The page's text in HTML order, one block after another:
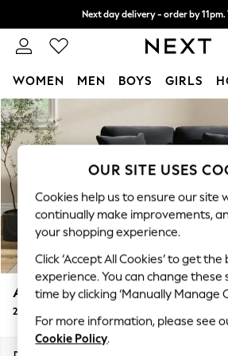
Skip to Main Content
Next day delivery - order by 11pm.
Split the cost with pay in 3. Find
WOMEN MEN BOYS GIRLS
For You
WOMEN
New In & Trending
New: This Week
Top Picks
Trending on Social
Polka Dots
Summer Textures
Blues & Chambrays
Chocolate Brown
Linen Collection
Summer Whites
Ashford
2 Seater Small Sofa
OUR SITE USES
Cookies help us to ensure our site
continually make improvements,
your shopping experience.
Click ‘Accept All Cookies’ to get
experience. You can change
time by clicking ‘Manually Manage
For more information, please see
Cookie Policy.